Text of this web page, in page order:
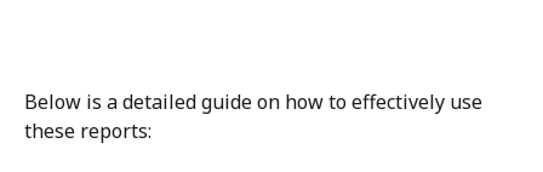
Below is a detailed guide on how to effectively use
these reports: